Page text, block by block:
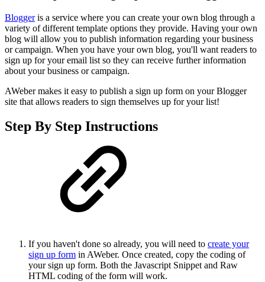
Bloggeris a service where you can create your own blog through a
variety of different template options they provide. Having your own
blog will allow you to publish information regarding your business
or campaign. When you have your own blog, you'll want readers to
sign up for your email list so they can receive further information
about your business or campaign.
AWeber makes it easy to publish a sign up form on your Blogger
site that allows readers to sign themselves up for your list!
Step By Step Instructions
If you haven't done so already, you will need to create your
sign up form in AWeber. Once created, copy the coding of
your sign up form. Both the Javascript Snippet and Raw
HTML coding of the form will work.